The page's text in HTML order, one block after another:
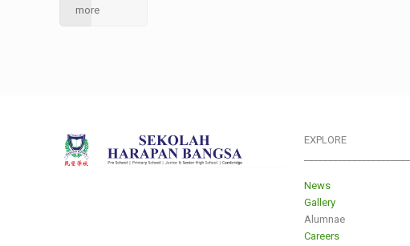
more
EXPLORE
News
Gallery
Alumnae
Careers